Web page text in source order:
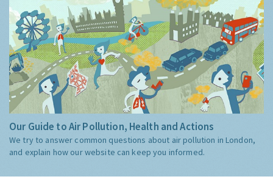
Our Guide to Air Pollution, Health and Actions
We try to answer common questions about air pollution in London,
and explain how our website can keep you informed.